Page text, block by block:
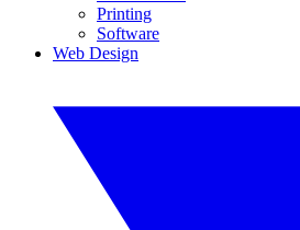
Printing
Software
Web Design